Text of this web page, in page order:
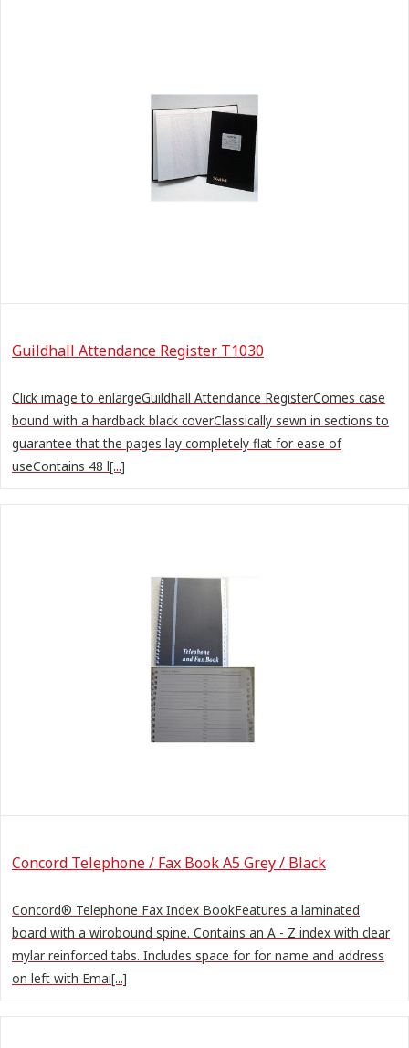
Guildhall Attendance Register T1030
Click image to enlargeGuildhall Attendance RegisterComes case
bound with a hardback black coverClassically sewn in sections to
guarantee that the pages lay completely flat for ease of
useContains 48 l[...]
Concord Telephone / Fax Book A5 Grey / Black
Concord® Telephone Fax Index BookFeatures a laminated
board with a wirobound spine. Contains an A - Z index with clear
mylar reinforced tabs. Includes space for for name and address
on left with Emai[...]